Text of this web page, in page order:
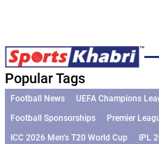
Popular Tags
Football News UEFA Champions
Football Sponsorships
Premier
ICC 2026 Men’s T20 World Cup
IPL